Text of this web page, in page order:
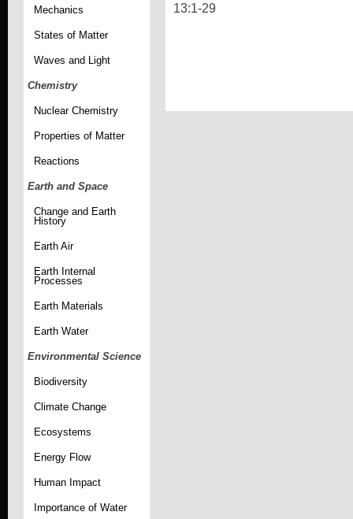
Mechanics
States of Matter
Waves and Light
Chemistry
Nuclear Chemistry
Properties of Matter
Reactions
Earth and Space
Change and Earth
History
Earth Air
Earth Internal
Processes
Earth Materials
Earth Water
Environmental Science
Biodiversity
Climate Change
Ecosystems
Energy Flow
Human Impact
Importance of Water
13:1-29